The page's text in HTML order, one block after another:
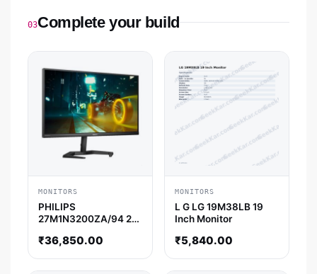
03Complete your build
MONITORS
PHILIPS
27M1N3200ZA/94 27
Panel 1MS 122%SRGB
₹36,850.00
MONITORS
L G LG 19M38LB 19
Inch Monitor
₹5,840.00